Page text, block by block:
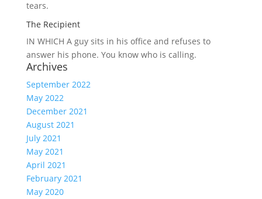
tears.
The Recipient
IN WHICH Aguy sits in his office and refuses to
answer his phone. You know who is calling.
Archives
September 2022
May 2022
December 2021
August 2021
July 2021
May 2021
April 2021
February 2021
May 2020